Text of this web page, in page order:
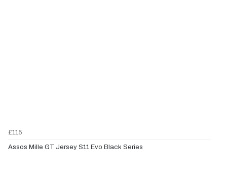
£115
Assos Mille GT Jersey S11 Evo Black Series